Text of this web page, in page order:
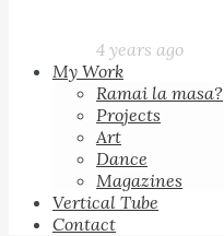
4 years ago
My Work
Ramai la masa?
Projects
Art
Dance
Magazines
Vertical Tube
Contact